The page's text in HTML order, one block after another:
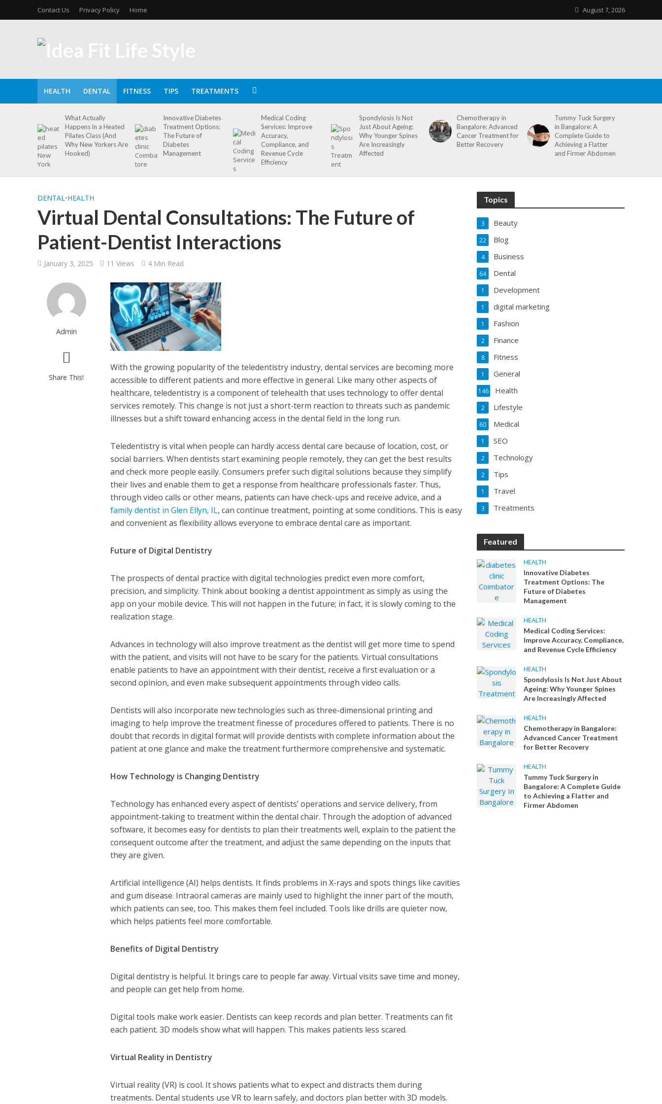
Contact Us Privacy Policy Home August 7, 2026
HEALTH DENTAL FITNESS TIPS TREATMENTS
What Actually
Happens in a Heated
Pilates Class (And
Why New Yorkers Are
Hooked)
Innovative Diabetes
Treatment Options:
The Future of
Diabetes
Management
Medical Coding
Services: Improve
Accuracy,
Compliance, and
Revenue Cycle
Efficiency
Spondylosis Is Not
Just About Ageing:
Why Younger Spines
Are Increasingly
Affected
Chemotherapy in
Bangalore: Advanced
Cancer Treatment for
Better Recovery
Tummy Tuck Surgery
in Bangalore: A
Complete Guide to
Achieving a Flatter
and Firmer Abdomen
DENTAL•HEALTH
Virtual Dental Consultations: The Future of
Patient-Dentist Interactions
January 3, 2025 11 Views 4 Min Read
Admin
Share This!
With the growing popularity of the teledentistry industry, dental services are becoming more
accessible to different patients and more effective in general. Like many other aspects of
healthcare, teledentistry is a component of telehealth that uses technology to offer dental
services remotely. This change is not just a short-term reaction to threats such as pandemic
illnesses but a shift toward enhancing access in the dental field in the long run.
Teledentistry is vital when people can hardly access dental care because of location, cost, or
social barriers. When dentists start examining people remotely, they can get the best results
and check more people easily. Consumers prefer such digital solutions because they simplify
their lives and enable them to get a response from healthcare professionals faster. Thus,
through video calls or other means, patients can have check-ups and receive advice, and a
family dentist in Glen Ellyn, IL, can continue treatment, pointing at some conditions. This is easy
and convenient as flexibility allows everyone to embrace dental care as important.
Future of Digital Dentistry
The prospects of dental practice with digital technologies predict even more comfort,
precision, and simplicity. Think about booking a dentist appointment as simply as using the
app on your mobile device. This will not happen in the future; in fact, it is slowly coming to the
realization stage.
Advances in technology will also improve treatment as the dentist will get more time to spend
with the patient, and visits will not have to be scary for the patients. Virtual consultations
enable patients to have an appointment with their dentist, receive a first evaluation or a
second opinion, and even make subsequent appointments through video calls.
Dentists will also incorporate new technologies such as three-dimensional printing and
imaging to help improve the treatment finesse of procedures offered to patients. There is no
doubt that records in digital format will provide dentists with complete information about the
patient at one glance and make the treatment furthermore comprehensive and systematic.
How Technology is Changing Dentistry
Technology has enhanced every aspect of dentists’ operations and service delivery, from
appointment-taking to treatment within the dental chair. Through the adoption of advanced
software, it becomes easy for dentists to plan their treatments well, explain to the patient the
consequent outcome after the treatment, and adjust the same depending on the inputs that
they are given.
Artificial intelligence (AI) helps dentists. It finds problems in X-rays and spots things like cavities
and gum disease. Intraoral cameras are mainly used to highlight the inner part of the mouth,
which patients can see, too. This makes them feel included. Tools like drills are quieter now,
which helps patients feel more comfortable.
Benefits of Digital Dentistry
Digital dentistry is helpful. It brings care to people far away. Virtual visits save time and money,
and people can get help from home.
Digital tools make work easier. Dentists can keep records and plan better. Treatments can fit
each patient. 3D models show what will happen. This makes patients less scared.
Virtual Reality in Dentistry
Virtual reality (VR) is cool. It shows patients what to expect and distracts them during
treatments. Dental students use VR to learn safely, and doctors plan better with 3D models.
Topics
Beauty
3
Blog
22
Business
4
Dental
64
Development
1
digital marketing
1
Fashion
1
Finance
2
Fitness
8
General
1
Health
146
Lifestyle
2
Medical
60
SEO
1
Technology
2
Tips
2
Travel
1
Treatments
3
Featured
HEALTH
Innovative Diabetes
Treatment Options: The
Future of Diabetes
Management
HEALTH
Medical Coding Services:
Improve Accuracy, Compliance,
and Revenue Cycle Efficiency
HEALTH
Spondylosis Is Not Just About
Ageing: Why Younger Spines
Are Increasingly Affected
HEALTH
Chemotherapy in Bangalore:
Advanced Cancer Treatment
for Better Recovery
HEALTH
Tummy Tuck Surgery in
Bangalore: A Complete Guide
to Achieving a Flatter and
Firmer Abdomen